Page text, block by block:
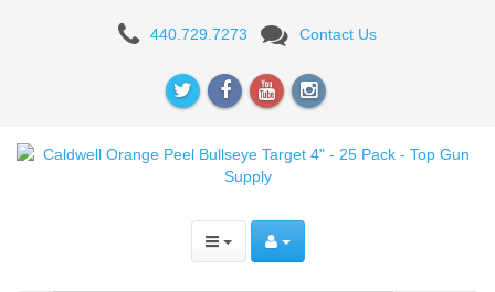
Caldwell
Orange
Bullseye
440.729.7273 Contact Us